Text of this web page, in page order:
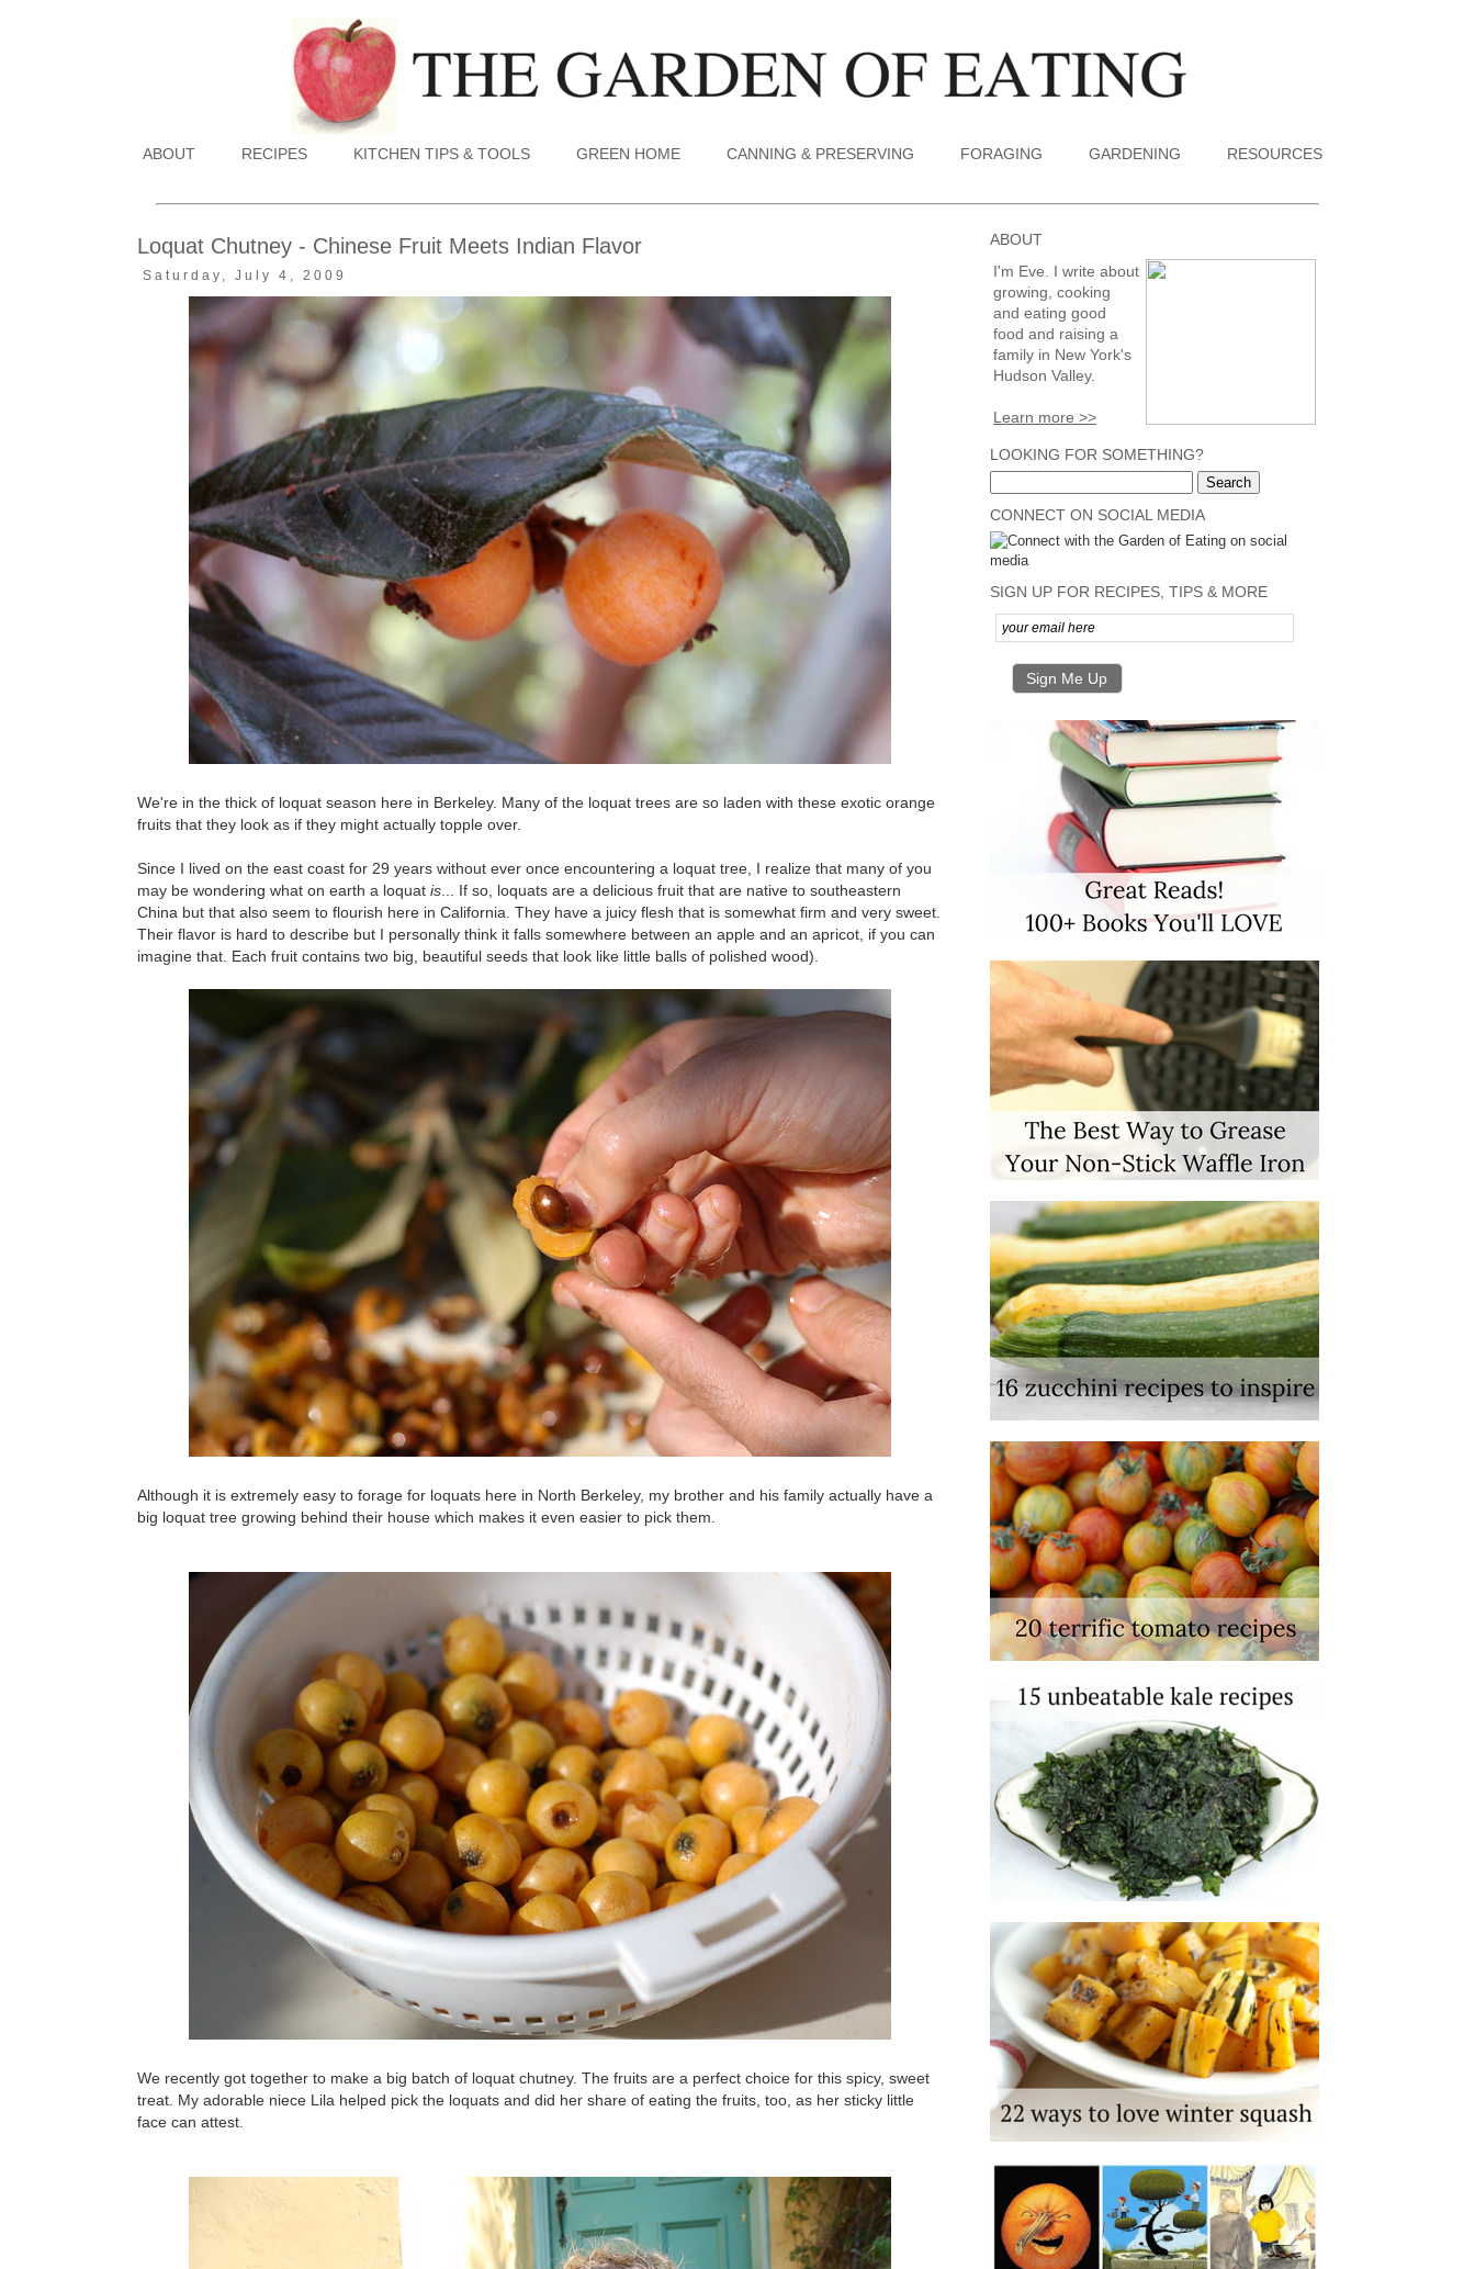
ABOUT RECIPES KITCHEN TIPS & TOOLS GREEN HOME CANNING & PRESERVING FORAGING GARDENING RESOURCES
Loquat Chutney - Chinese Fruit Meets Indian Flavor
Saturday, July 4, 2009
We're in the thick of loquat season here in Berkeley. Many of the loquat trees are so laden with these exotic orange
fruits that they look as if they might actually topple over.
Since I lived on the east coast for 29 years without ever once encountering a loquat tree, I realize that many of you
may be wondering what on earth a loquat is... If so, loquats are a delicious fruit that are native to southeastern
China but that also seem to flourish here in California. They have a juicy flesh that is somewhat firm and very sweet.
Their flavor is hard to describe but I personally think it falls somewhere between an apple and an apricot, if you can
imagine that. Each fruit contains two big, beautiful seeds that look like little balls of polished wood).
Although it is extremely easy to forage for loquats here in North Berkeley, my brother and his family actually have a
big loquat tree growing behind their house which makes it even easier to pick them.
We recently got together to make a big batch of loquat chutney. The fruits are a perfect choice for this spicy, sweet
treat. My adorable niece Lila helped pick the loquats and did her share of eating the fruits, too, as her sticky little
face can attest.
ABOUT
I'm Eve. I write about
growing, cooking
and eating good
food and raising a
family in New York's
Hudson Valley.
Learn more >>
LOOKING FOR SOMETHING?
CONNECT ON SOCIAL MEDIA
SIGN UP FOR RECIPES, TIPS & MORE